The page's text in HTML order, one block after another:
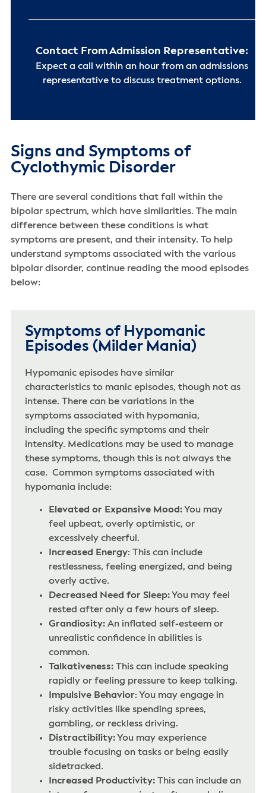
Contact From Admission Representative:
Expect a call within an hour from an admissions
representative to discuss treatment options.
Signs and Symptoms of
Cyclothymic Disorder
There are several conditions that fall within the
bipolar spectrum, which have similarities. The main
difference between these conditions is what
symptoms are present, and their intensity. To help
understand symptoms associated with the various
bipolar disorder, continue reading the mood episodes
below:
Symptoms of Hypomanic
Episodes (Milder Mania)
Hypomanic episodes have similar
characteristics to manic episodes, though not as
intense. There can be variations in the
symptoms associated with hypomania,
including the specific symptoms and their
intensity. Medications may be used to manage
these symptoms, though this is not always the
case. Common symptoms associated with
hypomania include:
Elevated or Expansive Mood:You may
feel upbeat, overly optimistic, or
excessively cheerful.
Increased Energy: This can include
restlessness, feeling energized, and being
overly active.
Decreased Need for Sleep:You may feel
rested after only a few hours of sleep.
Grandiosity:An inflated self-esteem or
unrealistic confidence in abilities is
common.
Talkativeness:This can include speaking
rapidly or feeling pressure to keep talking.
Impulsive Behavior: You may engage in
risky activities like spending sprees,
gambling, or reckless driving.
Distractibility:You may experience
trouble focusing on tasks or being easily
sidetracked.
Increased Productivity:This can include an